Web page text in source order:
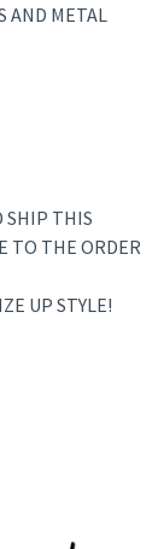
AND METAL
SHIP THIS
TO THE ORDER
UP STYLE!